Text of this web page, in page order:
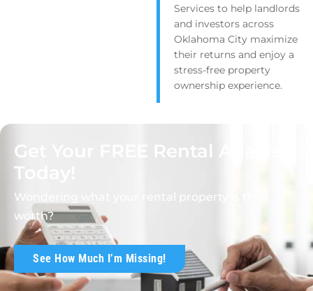
Get Your FREE Rental Analysis
Today!
Wondering what your rental property is truly
worth?
See How Much I’m Missing!
Services to help landlords
and investors across
Oklahoma City maximize
their returns and enjoy a
stress-free property
ownership experience.